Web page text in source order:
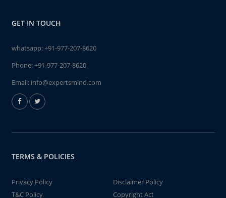
GET IN TOUCH
whatsapp:+91-977-207-8620
Phone:+91-977-207-8620
Email: info@expertsmind.com
TERMS & POLICIES
Privacy Policy
Disclaimer Policy
T&C Policy
Copyright Act